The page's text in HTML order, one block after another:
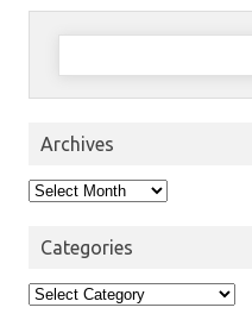
Search
Archives
Archives
Categories
Categories